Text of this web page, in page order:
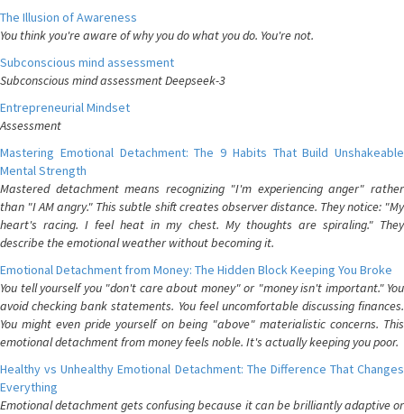
The Illusion of Awareness
You think you're aware of why you do what you do. You're not.
Subconscious mind assessment
Subconscious mind assessment Deepseek-3
Entrepreneurial Mindset
Assessment
Mastering Emotional Detachment: The 9 Habits That Build Unshakeable
Mental Strength
Mastered detachment means recognizing "I'm experiencing anger" rather
than "I AM angry." This subtle shift creates observer distance. They notice: "My
heart's racing. I feel heat in my chest. My thoughts are spiraling." They
describe the emotional weather without becoming it.
Emotional Detachment from Money: The Hidden Block Keeping You Broke
You tell yourself you "don't care about money" or "money isn't important." You
avoid checking bank statements. You feel uncomfortable discussing finances.
You might even pride yourself on being "above" materialistic concerns. This
emotional detachment from money feels noble. It's actually keeping you poor.
Healthy vs Unhealthy Emotional Detachment: The Difference That Changes
Everything
Emotional detachment gets confusing because it can be brilliantly adaptive or